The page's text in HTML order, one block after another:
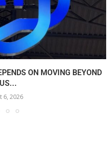
ON MOVING BEYOND
6, 2026